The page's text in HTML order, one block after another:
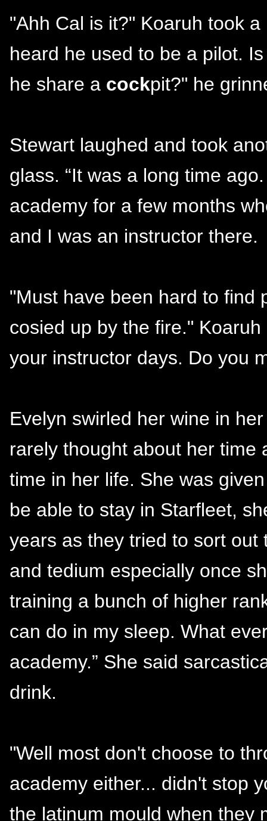
"Ahh Cal is it?" Koaruh took
heard he used to be a pilot.
he share a cockpit?" he
Stewart laughed and took
glass. “It was a long time
academy for a few months
and I was an instructor there.
"Must have been hard to find
cosied up by the fire."
your instructor days. Do you
Evelyn swirled her wine in
rarely thought about her time
time in her life. She was
be able to stay in Starfleet,
years as they tried to sort
and tedium especially once
training a bunch of higher
can do in my sleep. What
academy.” She said
drink.
"Well most don't choose to
academy either... didn't stop
the latinum mould when they